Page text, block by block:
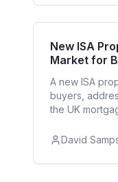
New ISA
Market for
A new ISA
buyers,
the UK
David